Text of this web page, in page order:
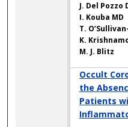
J. Del Pozzo
I. Kouba MD
T.
K.
M. J. Blitz
Occult
the
Patients